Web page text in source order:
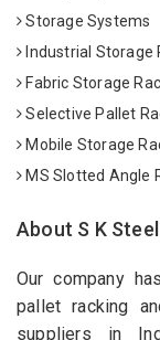
Storage Systems
Industrial Storage
Fabric Storage
Selective Pallet
Mobile Storage
MS Slotted Angle
About S K
Our company
pallet racking
suppliers in